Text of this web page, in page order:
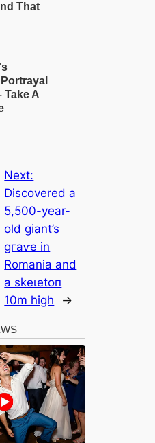
Next:
Discovered a
5,500-year-
old giant’s
ɡгаⱱe in
Romania and
a ѕkeɩetoп
10m high
→